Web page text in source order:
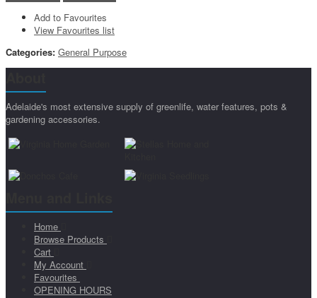
Add to Favourites
View Favourites list
Categories: General Purpose
Adelaide's most extensive supply of greenlife, water features, pots &
gardening accessories.
Home
Browse Products
Cart
My Account
Favourites
OPENING HOURS